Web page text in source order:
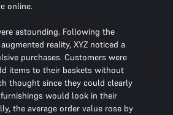
online.
astounding. Following the
reality, XYZ noticed a
purchases. Customers were
items to their baskets without
thought since they could clearly
would look in their
the average order value rose by